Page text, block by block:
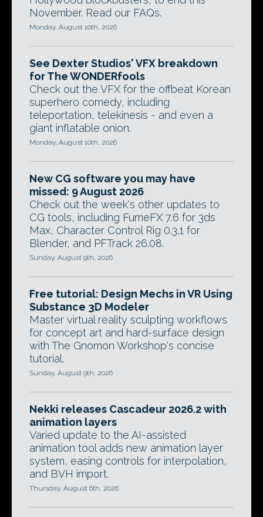
November. Read our FAQs.
Monday, August 10th, 2026
See Dexter Studios' VFX breakdown
for The WONDERfools
Check out the VFX for the offbeat Korean
superhero comedy, including
teleportation, telekinesis - and even a
giant inflatable onion.
Monday, August 10th, 2026
New CG software you may have
missed: 9 August 2026
Check out the week's other updates to
CG tools, including FumeFX 7.6 for 3ds
Max, Character Control Rig 0.3.1 for
Blender, and PFTrack 26.08.
Sunday, August 9th, 2026
Free tutorial: Design Mechs in VR Using
Substance 3D Modeler
Master virtual reality sculpting workflows
for concept art and hard-surface design
with The Gnomon Workshop's concise
tutorial.
Sunday, August 9th, 2026
Nekki releases Cascadeur 2026.2 with
animation layers
Varied update to the AI-assisted
animation tool adds new animation layer
system, easing controls for interpolation,
and BVH import.
Thursday, August 6th, 2026